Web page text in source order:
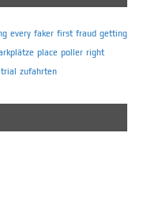
every faker first fraud getting
place poller right
trial zufahrten